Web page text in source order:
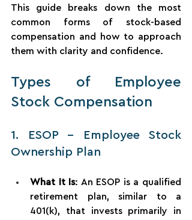
This guide breaks down the most
common forms of stock-based
compensation and how to approach
them with clarity and confidence.
Types of Employee
Stock Compensation
1. ESOP – Employee Stock
Ownership Plan
What It Is: An ESOP is a qualified
retirement plan, similar to a
401(k), that invests primarily in